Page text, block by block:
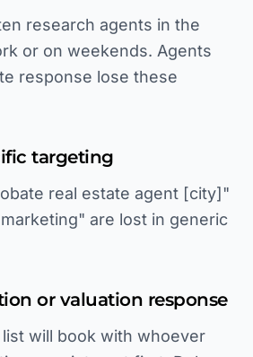
research agents in the
or on weekends. Agents
response lose these
targeting
real estate agent [city]"
are lost in generic
or valuation response
will book with whoever